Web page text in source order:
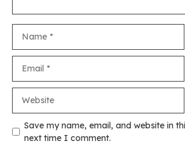
Save my name, email, and website in
next time I comment.